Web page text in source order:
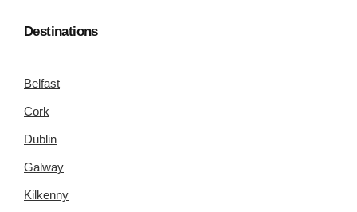
Destinations
Belfast
Cork
Dublin
Galway
Kilkenny